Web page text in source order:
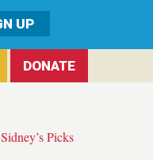
DONATE
Sidney’s Picks